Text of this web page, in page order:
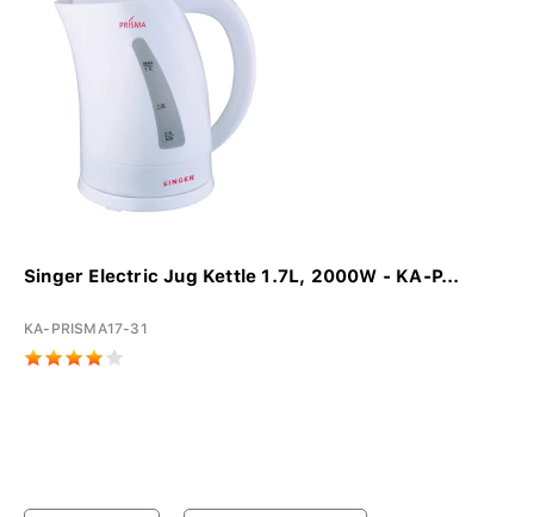
Singer Electric Jug Kettle 1.7L, 2000W - KA-P...
KA-PRISMA17-31